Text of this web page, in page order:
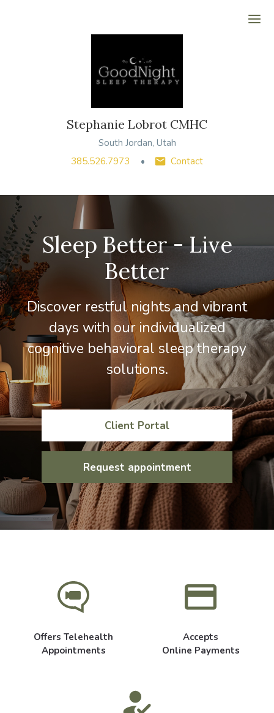
Stephanie Lobrot CMHC
South Jordan, Utah
385.526.7973
Contact
Sleep Better - Live
Better
Discover restful nights and vibrant
days with our individualized
cognitive behavioral sleep therapy
solutions.
Client Portal
Request appointment
Offers Telehealth
Appointments
Accepts
Online Payments